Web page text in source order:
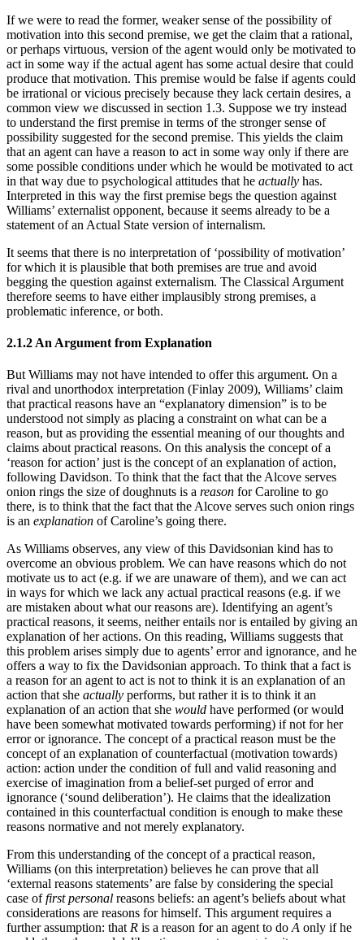
If we were to read the former, weaker sense of the possibility of
motivation into this second premise, we get the claim that a rational,
or perhaps virtuous, version of the agent would only be motivated to
act in some way if the actual agent has some actual desire that could
produce that motivation. This premise would be false if agents could
be irrational or vicious precisely because they lack certain desires, a
common view we discussed in section 1.3. Suppose we try instead
to understand the first premise in terms of the stronger sense of
possibility suggested for the second premise. This yields the claim
that an agent can have a reason to act in some way only if there are
some possible conditions under which he would be motivated to act
in that way due to psychological attitudes that he actually has.
Interpreted in this way the first premise begs the question against
Williams’ externalist opponent, because it seems already to be a
statement of an Actual State version of internalism.
It seems that there is no interpretation of ‘possibility of motivation’
for which it is plausible that both premises are true and avoid
begging the question against externalism. The Classical Argument
therefore seems to have either implausibly strong premises, a
problematic inference, or both.
2.1.2 An Argument from Explanation
But Williams may not have intended to offer this argument. On a
rival and unorthodox interpretation (Finlay 2009), Williams’ claim
that practical reasons have an “explanatory dimension” is to be
understood not simply as placing a constraint on what can be a
reason, but as providing the essential meaning of our thoughts and
claims about practical reasons. On this analysis the concept of a
‘reason for action’ just is the concept of an explanation of action,
following Davidson. To think that the fact that the Alcove serves
onion rings the size of doughnuts is a reason for Caroline to go
there, is to think that the fact that the Alcove serves such onion rings
is an explanation of Caroline’s going there.
As Williams observes, any view of this Davidsonian kind has to
overcome an obvious problem. We can have reasons which do not
motivate us to act (e.g. if we are unaware of them), and we can act
in ways for which we lack any actual practical reasons (e.g. if we
are mistaken about what our reasons are). Identifying an agent’s
practical reasons, it seems, neither entails nor is entailed by giving an
explanation of her actions. On this reading, Williams suggests that
this problem arises simply due to agents’ error and ignorance, and he
offers a way to fix the Davidsonian approach. To think that a fact is
a reason for an agent to act is not to think it is an explanation of an
action that she actually performs, but rather it is to think it an
explanation of an action that she would have performed (or would
have been somewhat motivated towards performing) if not for her
error or ignorance. The concept of a practical reason must be the
concept of an explanation of counterfactual (motivation towards)
action: action under the condition of full and valid reasoning and
exercise of imagination from a belief-set purged of error and
ignorance (‘sound deliberation’). He claims that the idealization
contained in this counterfactual condition is enough to make these
reasons normative and not merely explanatory.
From this understanding of the concept of a practical reason,
Williams (on this interpretation) believes he can prove that all
‘external reasons statements’ are false by considering the special
case offirst personal reasons beliefs: an agent’s beliefs about what
considerations are reasons for himself. This argument requires a
further assumption: that R is a reason for an agent to do A only if he